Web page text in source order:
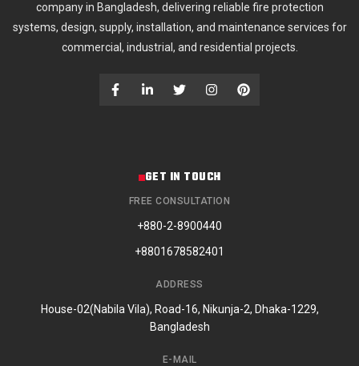
company in Bangladesh, delivering reliable fire protection
systems, design, supply, installation, and maintenance services for
commercial, industrial, and residential projects.
GET IN TOUCH
FREE CONSULTATION
+880-2-8900440
+8801678582401
ADDRESS
House-02(Nabila Vila), Road-16, Nikunja-2, Dhaka-1229,
Bangladesh
E-MAIL